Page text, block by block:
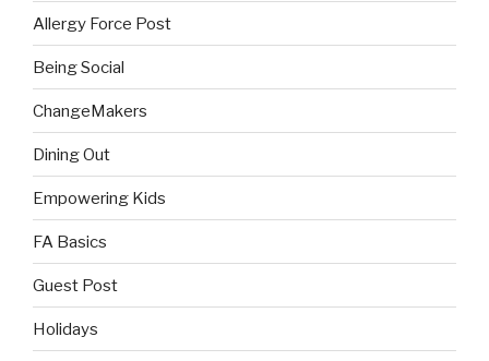
Allergy Force Post
Being Social
ChangeMakers
Dining Out
Empowering Kids
FA Basics
Guest Post
Holidays